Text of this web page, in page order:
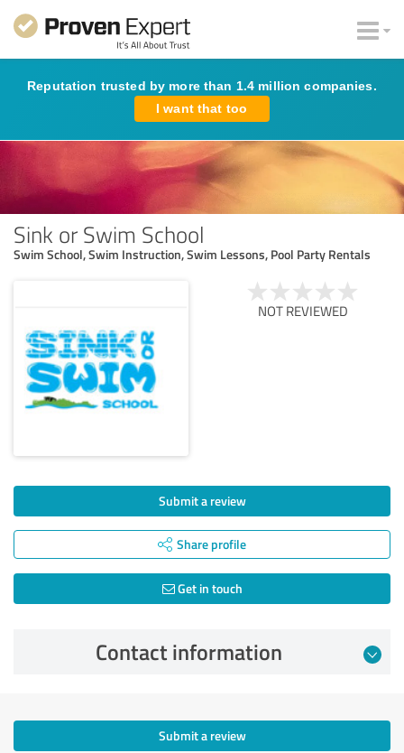
Reputation trusted by more than 1.4 million companies.
I want that too
Sink or Swim School
Swim School, Swim Instruction, Swim Lessons, Pool Party Rentals
NOT REVIEWED
Submit a review
Share profile
Get in touch
Contact information
Submit a review